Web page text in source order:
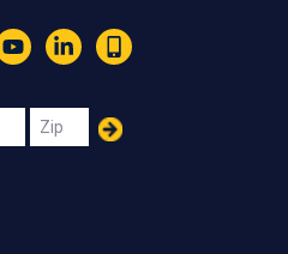
LinkedIn
Text
Zip